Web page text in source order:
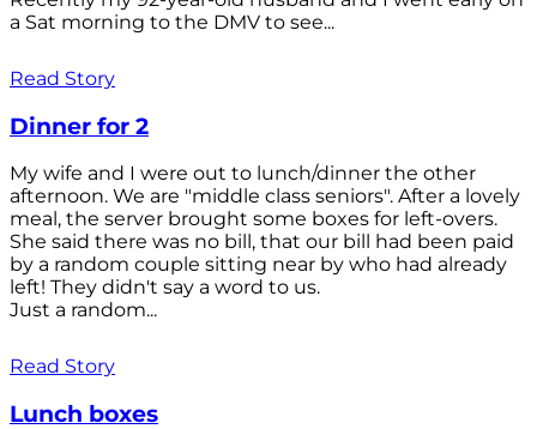
a Sat morning to the DMV to see...
Read Story
Dinner for 2
My wife and I were out to lunch/dinner the other
afternoon. We are "middle class seniors". After a lovely
meal, the server brought some boxes for left-overs.
She said there was no bill, that our bill had been paid
by a random couple sitting near by who had already
left! They didn't say a word to us.
Just a random...
Read Story
Lunch boxes